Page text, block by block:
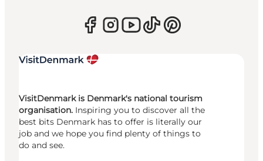
VisitDenmark is Denmark's national tourism
organisation. Inspiring you to discover all the
best bits Denmark has to offer is literally our
job and we hope you find plenty of things to
do and see.